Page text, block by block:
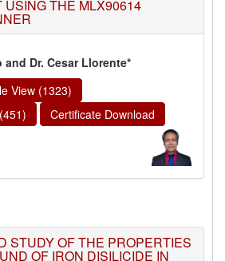
THE MLX90614
Dr. Cesar Llorente*
View (1323)
Certificate Download
STUDY OF THE PROPERTIES
OF IRON DISILICIDE IN